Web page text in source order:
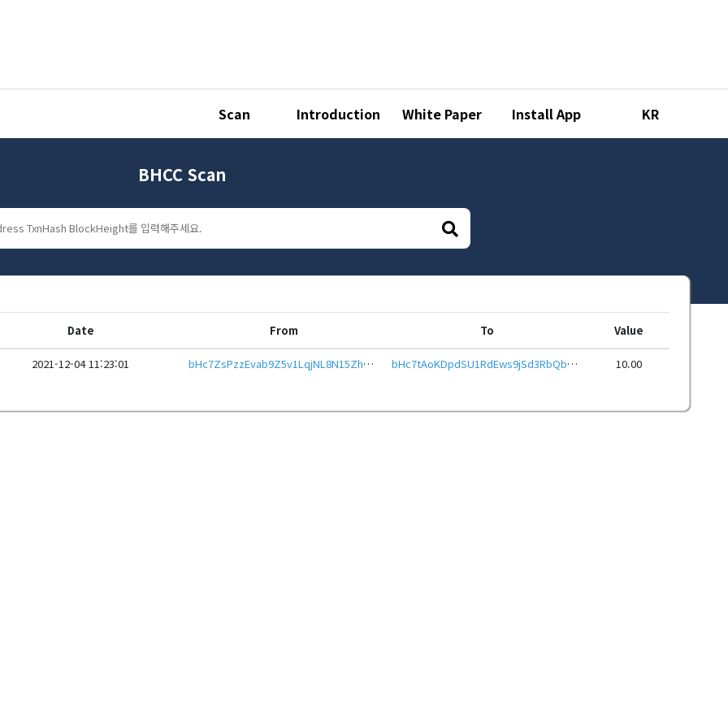
Scan Introduction White Paper Install App KR
BHCC Scan
Date From To Value
2021-12-04 11:23:01 bHc7ZsPzzEvab9Z5v1LqjNL8N15ZhNNYvR9hoWy7TajTQ6ayxvQdRHieHwbcRp61YmcsZotYhVnDPhCEnUt1xGWj8gRfupnjNx bHc7tAoKDpdSU1RdEws9jSd3RbQbqF9RmH2t7fS5WGR6LAmYvRu7F1reHwbcRp61YmcsZotYhVnDPhCEnUt1xGWj8gRfszCzqC 10.00